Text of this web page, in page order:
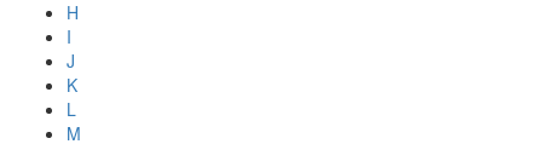
H
I
J
K
L
M